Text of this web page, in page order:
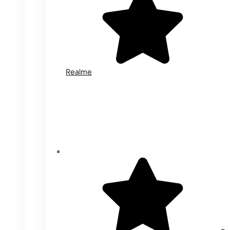
Realme